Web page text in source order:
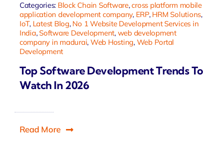
Categories: Block Chain Software,cross platform mobile
application development company, ERP, HRM Solutions,
IoT, Latest Blog, No 1 Website Development Services in
India,Software Development, web development
company in madurai, Web Hosting, Web Portal
Development
Top Software Development Trends To
Watch In 2026
Read More